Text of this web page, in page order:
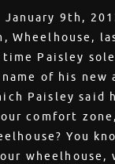
9th,
Wheelhouse,
Paisley
of his new
Paisley said
comfort
You
wheelhouse,